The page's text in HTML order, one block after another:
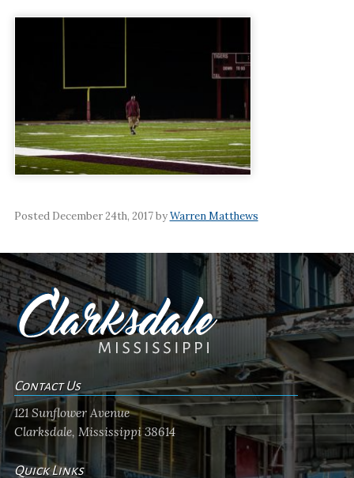
Posted December 24th, 2017 byWarren Matthews
Contact Us
121 Sunflower Avenue
Clarksdale, Mississippi 38614
Quick Links